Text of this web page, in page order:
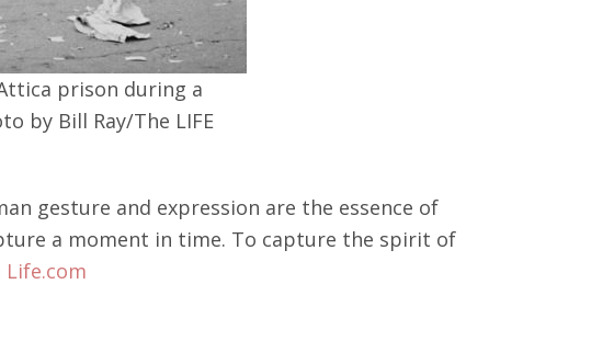
prison during a
by Bill Ray/The LIFE
gesture and expression are the essence of
a moment in time. To capture the spirit of
Life.com